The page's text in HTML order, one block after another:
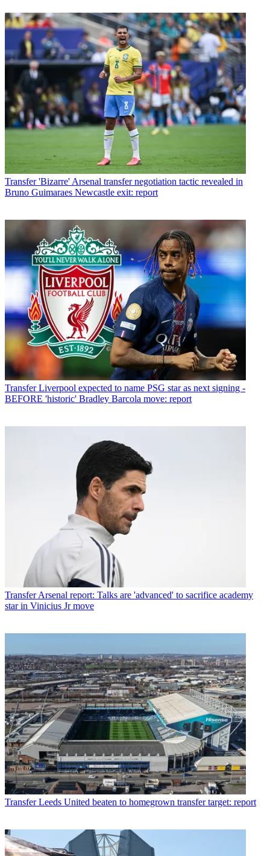
Transfer 'Bizarre' Arsenal transfer negotiation tactic revealed in
Bruno Guimaraes Newcastle exit: report
Transfer Liverpool expected to name PSG star as next signing -
BEFORE 'historic' Bradley Barcola move: report
Transfer Arsenal report: Talks are 'advanced' to sacrifice academy
star in Vinicius Jr move
Transfer Leeds United beaten to homegrown transfer target: report